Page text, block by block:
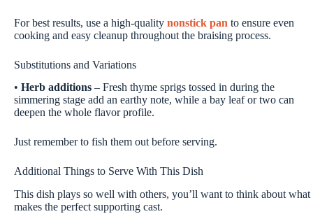
For best results, use a high-quality nonstick pan to ensure even
cooking and easy cleanup throughout the braising process.
Substitutions and Variations
• Herb additions – Fresh thyme sprigs tossed in during the
simmering stage add an earthy note, while a bay leaf or two can
deepen the whole flavor profile.
Just remember to fish them out before serving.
Additional Things to Serve With This Dish
This dish plays so well with others, you’ll want to think about what
makes the perfect supporting cast.